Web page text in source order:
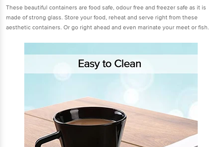
These beautiful containers are food safe, odour free and freezer safe as it is
made of strong glass. Store your food, reheat and serve right from these
aesthetic containers. Or go right ahead and even marinate your meet or fish.